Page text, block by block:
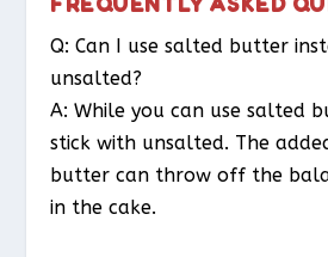
Q: Can I use salted butter
unsalted?
A: While you can use salted
stick with unsalted. The
butter can throw off the
in the cake.